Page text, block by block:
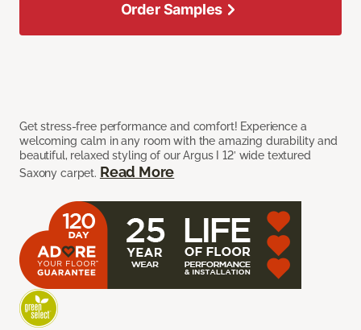
Get stress-free performance and comfort! Experience a
welcoming calm in any room with the amazing durability and
beautiful, relaxed styling of our Argus I 12’ wide textured
Saxony carpet. Read More
Order Samples